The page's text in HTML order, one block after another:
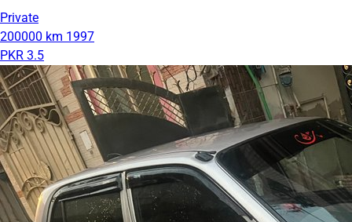
Private
200000 km 1997
PKR 3.5